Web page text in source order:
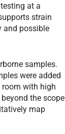
at a
strain
and possible
samples.
were added
with high
the scope
map